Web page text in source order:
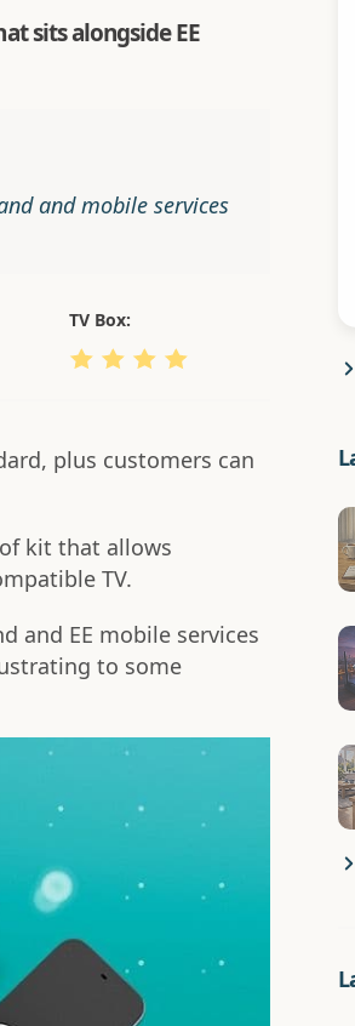
sits alongside EE
and mobile services
TV Box:
plus customers can
kit that allows
TV.
and EE mobile services
to some